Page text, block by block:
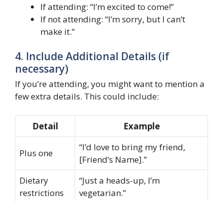
If attending: “I’m excited to come!”
If not attending: “I’m sorry, but I can’t
make it.”
4. Include Additional Details (if
necessary)
If you’re attending, you might want to mention a
few extra details. This could include:
Detail Example
Plus one
“I’d love to bring my friend,
[Friend’s Name].”
Dietary
restrictions
“Just a heads-up, I’m
vegetarian.”